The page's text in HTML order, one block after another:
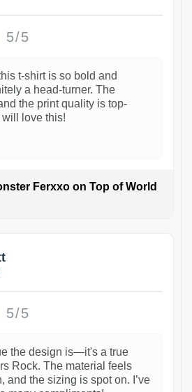
5/5
t-shirt is so bold and
a head-turner. The
the print quality is top-
love this!
Ferxxo on Top of World
5/5
the design is—it's a true
Rock. The material feels
and the sizing is spot on. I’ve